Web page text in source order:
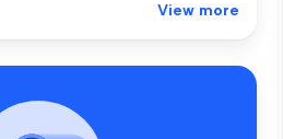
View more